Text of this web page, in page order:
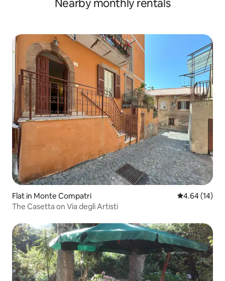
Nearby monthly rentals
Flat in Monte Compatri 4.64 out of 5
4.64 (14)
The Casetta on Via degli Artisti